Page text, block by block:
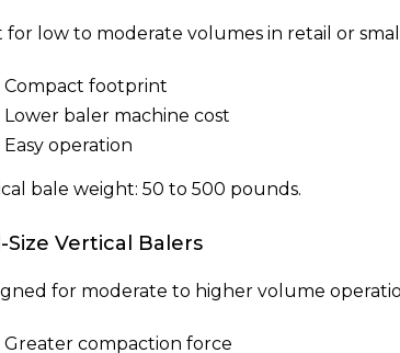
for low to moderate volumes in retail or
Compact footprint
Lower baler machine cost
Easy operation
bale weight: 50 to 500 pounds.
Size Vertical Balers
for moderate to higher volume
Greater compaction force